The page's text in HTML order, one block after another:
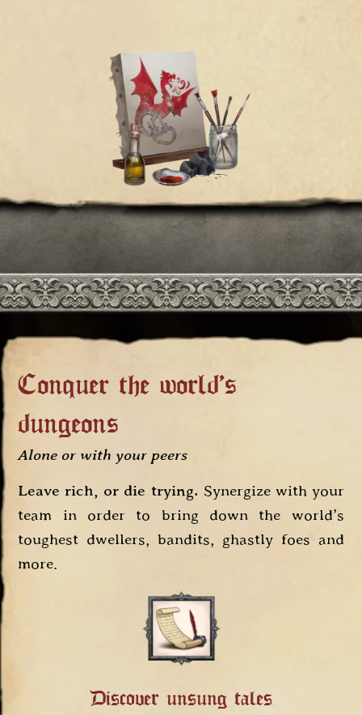
Conquer the world's
dungeons
Alone or with your peers
Leave rich, or die trying. Synergize with your
team in order to bring down the world’s
toughest dwellers, bandits, ghastly foes and
more.
Discover unsung tales